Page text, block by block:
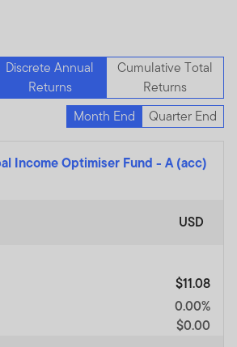
Discrete Annual
Returns
Cumulative Total
Returns
Month End Quarter End
Income Optimiser Fund - A (acc)
USD
$11.08
0.00%
$0.00